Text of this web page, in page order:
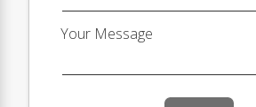
Your Message